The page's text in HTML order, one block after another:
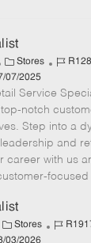
C
a
t
e
g
o
r
Stores
J
b
I
d
07/2025
Service
notch
Step into a
and
career with us
focused
C
a
Stores
J
03/2026